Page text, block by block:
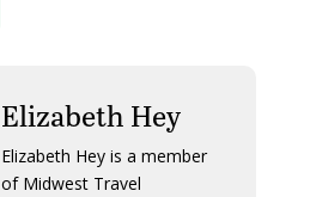
Elizabeth Hey
Elizabeth Hey is a member
of Midwest Travel